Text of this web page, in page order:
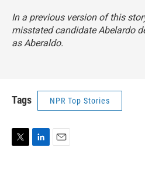
In a previous version of this
misstated candidate Abelardo
as Aberaldo.
Tags NPR Top Stories